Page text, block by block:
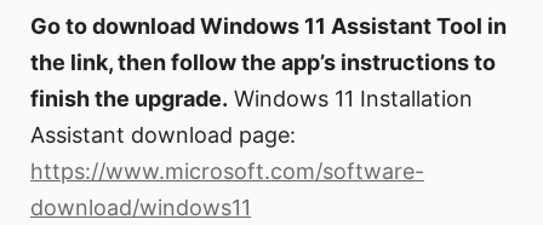
Go to download Windows 11 Assistant Tool in
the link, then follow the app’s instructions to
finish the upgrade. Windows 11 Installation
Assistant download page:
https://www.microsoft.com/software-
download/windows11